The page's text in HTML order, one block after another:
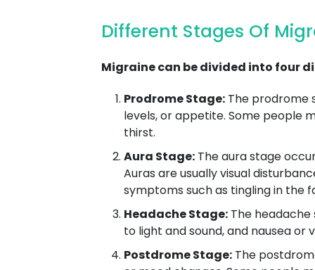
Different Stages Of
Migraine can be divided into four
Prodrome Stage: The prodrome
levels, or appetite. Some people
thirst.
Aura Stage: The aura stage
Auras are usually visual
symptoms such as tingling in the
Headache Stage: The
to light and sound, and nausea
Postdrome Stage: The